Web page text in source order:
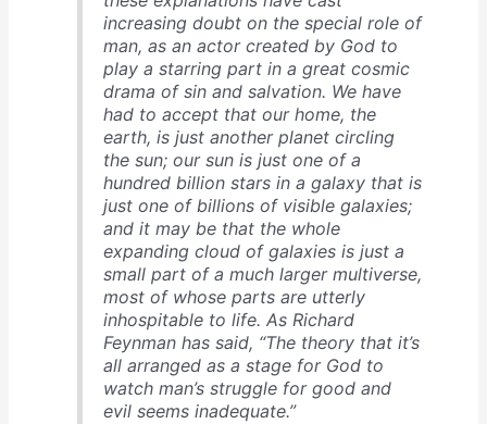
increasing doubt on the special role of
man, as an actor created by God to
play a starring part in a great cosmic
drama of sin and salvation. We have
had to accept that our home, the
earth, is just another planet circling
the sun; our sun is just one of a
hundred billion stars in a galaxy that is
just one of billions of visible galaxies;
and it may be that the whole
expanding cloud of galaxies is just a
small part of a much larger multiverse,
most of whose parts are utterly
inhospitable to life. As Richard
Feynman has said, “The theory that it’s
all arranged as a stage for God to
watch man’s struggle for good and
evil seems inadequate.”